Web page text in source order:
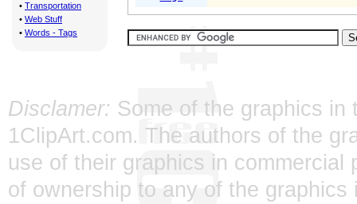
• Transportation
• Web Stuff
• Words - Tags
Disclamer: Some of the graphics
1ClipArt.com. The authors of the
use of their graphics in
of ownership to any of the